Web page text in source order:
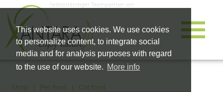
This website uses cookies. We use cookies
to personalize content, to integrate social
media and for analysis purposes with regard
to the use of our website. More info
Selbstständiger Teampartner von
Shop Pet food Cat food